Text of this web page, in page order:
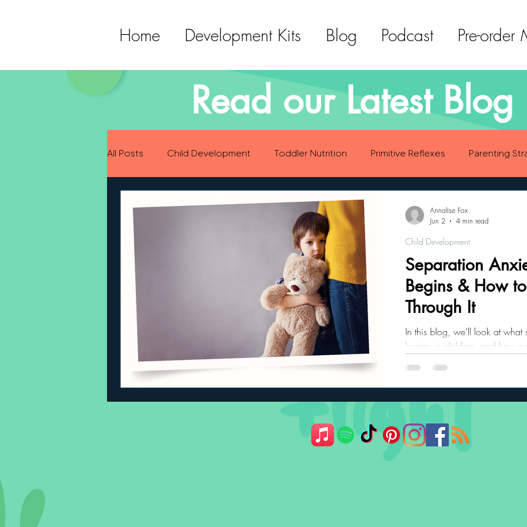
Home Development Kits Blog Podcast Pre-order
Read our Latest Blog
All Posts Child Development Toddler Nutrition Primitive Reflexes Parenting
Childhood Eating Habits Self Care
Language Development Sensory Development Gross Motor Skills Development
Sleeping Challenges Toddler Nutrition Parenting Strategies Childhood
Separation
Begins & How
Through It
In this blog, we’ll look at
begins in children, and how
Child Development
Annalise Fox
Jun 2
4 min read